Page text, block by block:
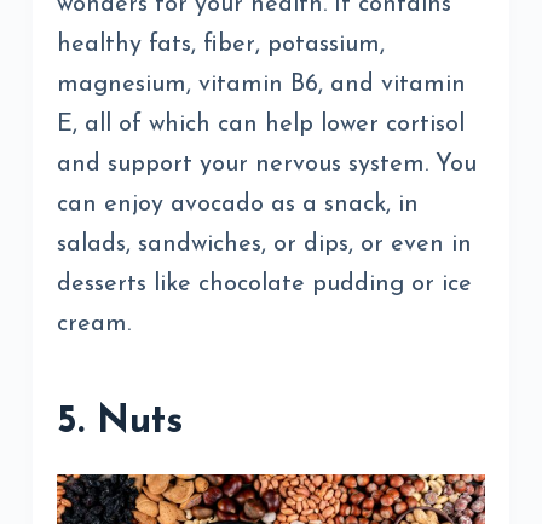
healthy fats, fiber, potassium,
magnesium, vitamin B6, and vitamin
E, all of which can help lower cortisol
and support your nervous system. You
can enjoy avocado as a snack, in
salads, sandwiches, or dips, or even in
desserts like chocolate pudding or ice
cream.
5. Nuts